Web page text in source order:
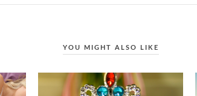
YOU MIGHT ALSO LIKE